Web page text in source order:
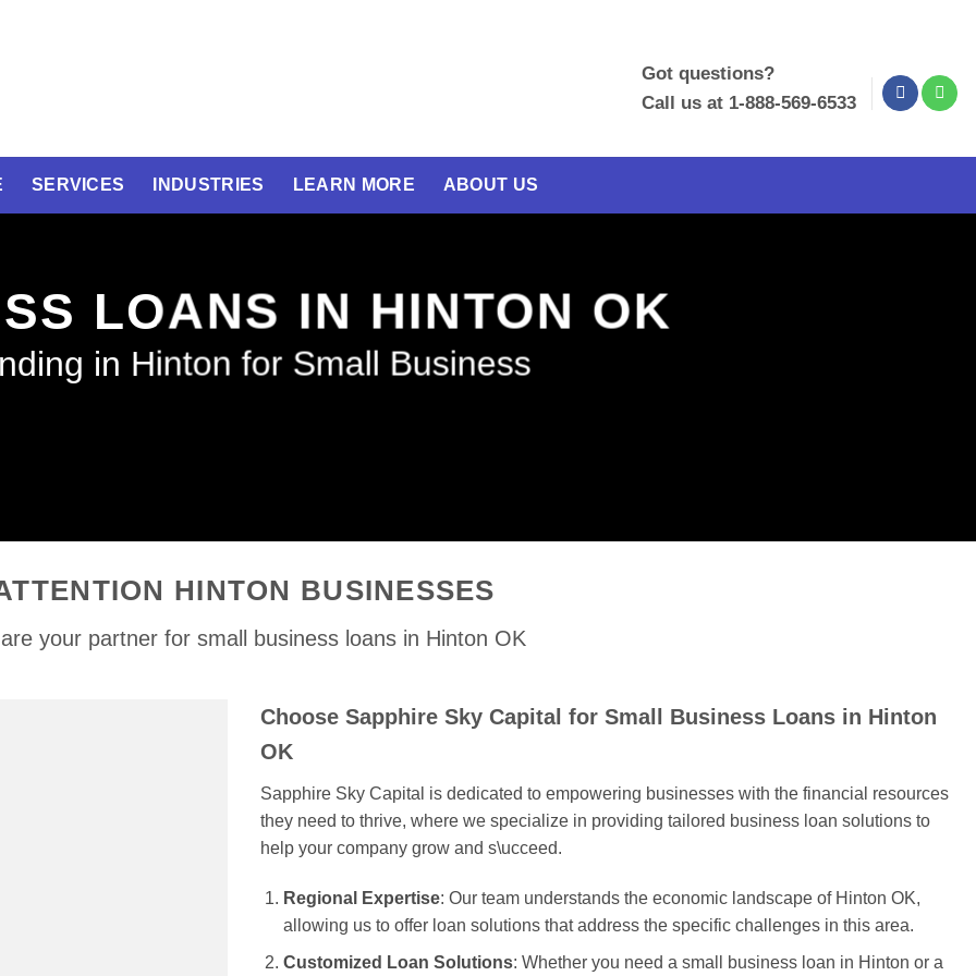
Got questions?
Call us at 1-888-569-6533
SERVICES INDUSTRIES LEARN MORE ABOUT US
LOANS IN HINTON OK
in Hinton for Small Business
HINTON BUSINESSES
your partner for small business loans in Hinton OK
Choose Sapphire Sky Capital for Small Business Loans in Hinton
OK
Sapphire Sky Capital is dedicated to empowering businesses with the financial resources
they need to thrive, where we specialize in providing tailored business loan solutions to
help your company grow and s\ucceed.
Regional Expertise: Our team understands the economic landscape of Hinton OK,
allowing us to offer loan solutions that address the specific challenges in this area.
Customized Loan Solutions: Whether you need a small business loan in Hinton or a